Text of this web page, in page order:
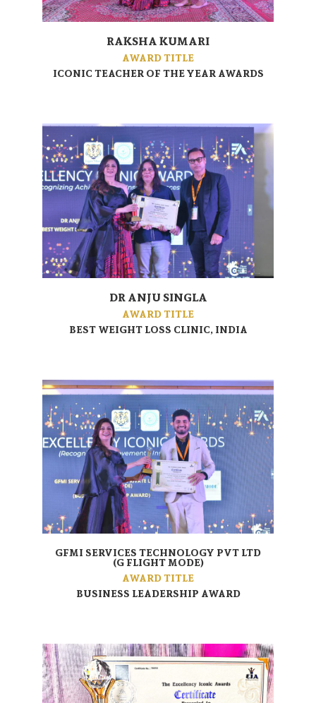
RAKSHA KUMARI
AWARD TITLE
ICONIC TEACHER OF THE YEAR AWARDS
DR ANJU SINGLA
AWARD TITLE
BEST WEIGHT LOSS CLINIC, INDIA
GFMI SERVICES TECHNOLOGY PVT LTD
(G FLIGHT MODE)
AWARD TITLE
BUSINESS LEADERSHIP AWARD